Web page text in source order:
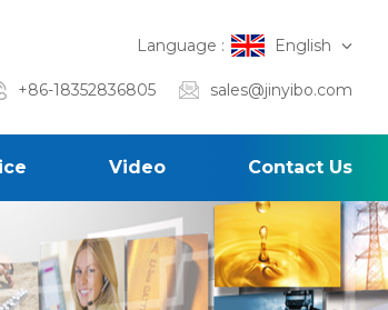
Language : English
+86-18352836805 sales@jinyibo.com
Video Contact Us